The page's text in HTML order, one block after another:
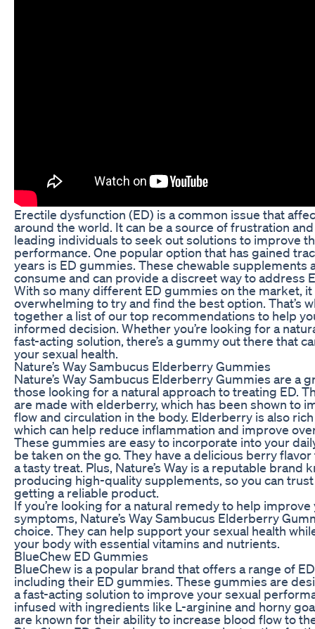
Erectile dysfunction (ED) is a common issue that
around the world. It can be a source of frustration
leading individuals to seek out solutions to improve
performance. One popular option that has gained
years is ED gummies. These chewable supplements
consume and can provide a discreet way to address
With so many different ED gummies on the market, it
overwhelming to try and find the best option. That’s
together a list of our top recommendations to help
informed decision. Whether you’re looking for a
fast-acting solution, there’s a gummy out there that
your sexual health.
Nature’s Way Sambucus Elderberry Gummies
Nature’s Way Sambucus Elderberry Gummies are a
those looking for a natural approach to treating ED.
are made with elderberry, which has been shown to
flow and circulation in the body. Elderberry is also
which can help reduce inflammation and improve
These gummies are easy to incorporate into your
be taken on the go. They have a delicious berry
a tasty treat. Plus, Nature’s Way is a reputable brand
producing high-quality supplements, so you can trust
getting a reliable product.
If you’re looking for a natural remedy to help improve
symptoms, Nature’s Way Sambucus Elderberry
choice. They can help support your sexual health
your body with essential vitamins and nutrients.
BlueChew ED Gummies
BlueChew is a popular brand that offers a range of
including their ED gummies. These gummies are
a fast-acting solution to improve your sexual
infused with ingredients like L-arginine and horny
are known for their ability to increase blood flow to